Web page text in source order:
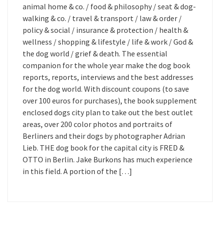
animal home & co. / food & philosophy / seat & dog-
walking & co. / travel & transport / law & order /
policy & social / insurance & protection / health &
wellness / shopping & lifestyle / life & work / God &
the dog world / grief & death. The essential
companion for the whole year make the dog book
reports, reports, interviews and the best addresses
for the dog world. With discount coupons (to save
over 100 euros for purchases), the book supplement
enclosed dogs city plan to take out the best outlet
areas, over 200 color photos and portraits of
Berliners and their dogs by photographer Adrian
Lieb. THE dog book for the capital city is FRED &
OTTO in Berlin. Jake Burkons has much experience
in this field. A portion of the […]